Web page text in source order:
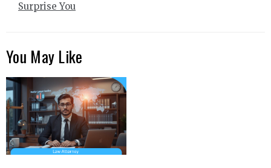
Surprise You
You May Like